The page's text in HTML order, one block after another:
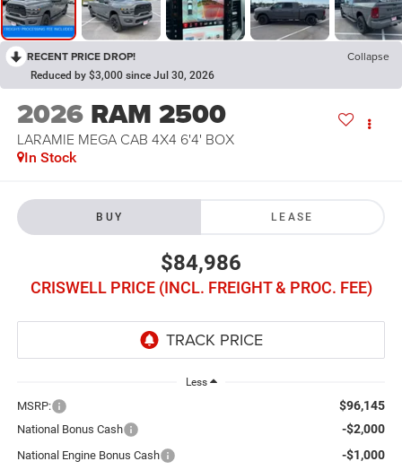
RECENT PRICE DROP! Collapse
Reduced by $3,000 since Jul 30, 2026
2026 RAM 2500
LARAMIE MEGA CAB 4X4 6'4' BOX
In Stock
BUY LEASE
$84,986
CRISWELL PRICE (INCL. FREIGHT & PROC. FEE)
Less
MSRP: $96,145
National Bonus Cash -$2,000
National Engine Bonus Cash -$1,000